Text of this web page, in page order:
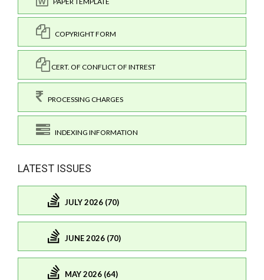
COPYRIGHT FORM
CERT. OF CONFLICT OF INTREST
PROCESSING CHARGES
INDEXING INFORMATION
LATEST ISSUES
JULY 2026 (70)
JUNE 2026 (70)
MAY 2026 (64)